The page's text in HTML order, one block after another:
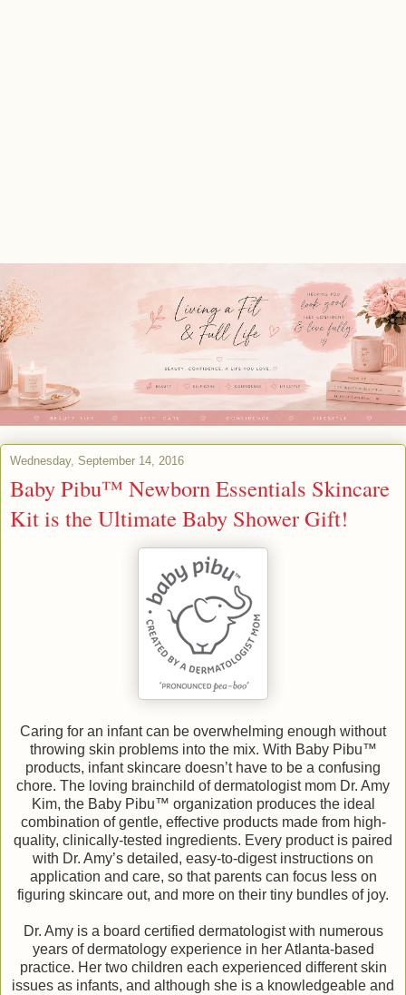
Wednesday, September 14, 2016
Baby Pibu™ Newborn Essentials Skincare
Kit is the Ultimate Baby Shower Gift!
Caring for an infant can be overwhelming enough without
throwing skin problems into the mix. With Baby Pibu™
products, infant skincare doesn’t have to be a confusing
chore. The loving brainchild of dermatologist mom Dr. Amy
Kim, the Baby Pibu™ organization produces the ideal
combination of gentle, effective products made from high-
quality, clinically-tested ingredients. Every product is paired
with Dr. Amy’s detailed, easy-to-digest instructions on
application and care, so that parents can focus less on
figuring skincare out, and more on their tiny bundles of joy.
Dr. Amy is a board certified dermatologist with numerous
years of dermatology experience in her Atlanta-based
practice. Her two children each experienced different skin
issues as infants, and although she is a knowledgeable and